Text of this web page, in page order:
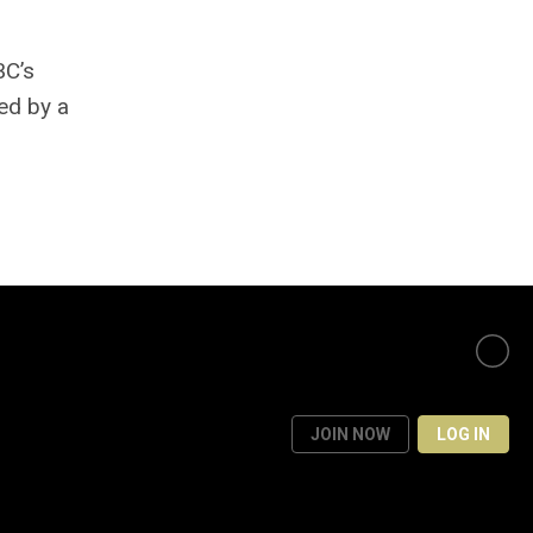
by a
JOIN NOW LOG IN